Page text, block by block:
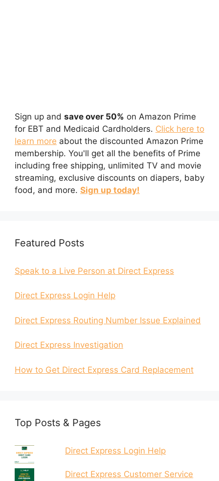
Sign up and save over 50% on Amazon Prime
for EBT and Medicaid Cardholders. Click here to
learn more about the discounted Amazon Prime
membership. You'll get all the benefits of Prime
including free shipping, unlimited TV and movie
streaming, exclusive discounts on diapers, baby
food, and more. Sign up today!
Featured Posts
Speak to a Live Person at Direct Express
Direct Express Login Help
Direct Express Routing Number Issue Explained
Direct Express Investigation
How to Get Direct Express Card Replacement
Top Posts & Pages
Direct Express Login Help
Direct Express Customer Service